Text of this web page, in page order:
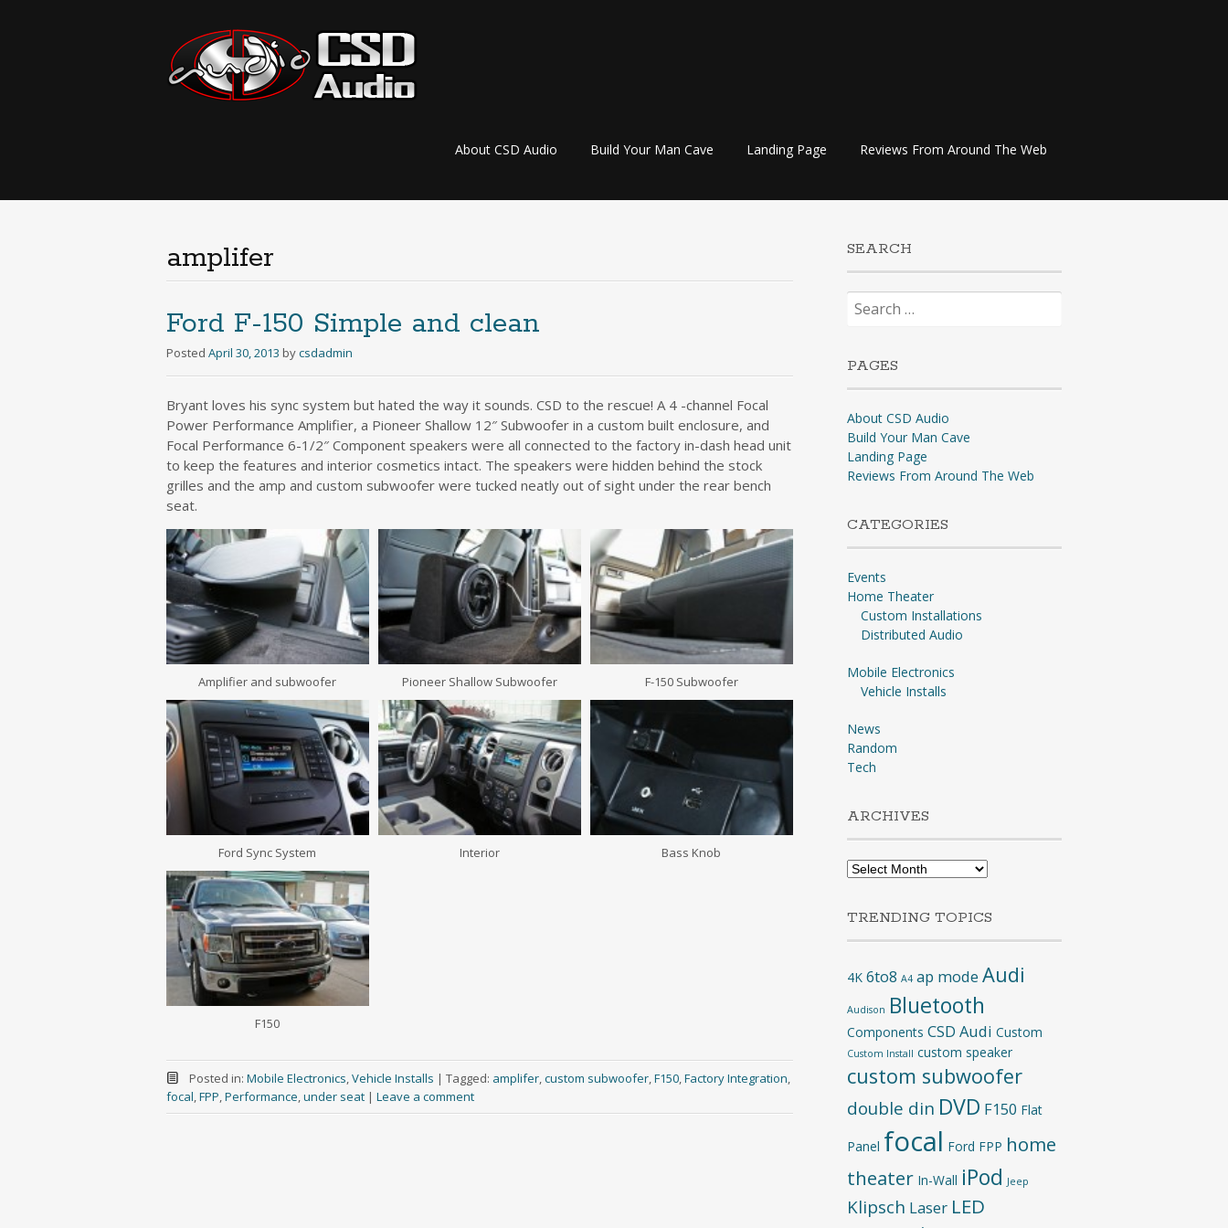
Skip
About CSD Audio Build Your Man Cave Landing Page Reviews From Around The Web
amplifer
Ford F-150 Simple and clean
Posted April 30, 2013 bycsdadmin
Bryant loves his sync system but hated the way it sounds. CSD to the rescue! A 4 -channel Focal
Power Performance Amplifier, a Pioneer Shallow 12″ Subwoofer in a custom built enclosure, and
Focal Performance 6-1/2″ Component speakers were all connected to the factory in-dash head unit
to keep the features and interior cosmetics intact. The speakers were hidden behind the stock
grilles and the amp and custom subwoofer were tucked neatly out of sight under the rear bench
seat.
Amplifier and subwoofer Pioneer Shallow Subwoofer F-150 Subwoofer
Ford Sync System Interior Bass Knob
F150
Posted in: Mobile Electronics,Vehicle Installs | Tagged: amplifer,custom subwoofer,F150,Factory Integration,
focal,FPP,Performance,under seat | Leave a comment
SEARCH
Search
for:
PAGES
About CSD Audio
Build Your Man Cave
Landing Page
Reviews From Around The Web
CATEGORIES
Events
Home Theater
Custom Installations
Distributed Audio
Mobile Electronics
Vehicle Installs
News
Random
Tech
ARCHIVES
Archives
TRENDING TOPICS
4K 6to8 A4 ap mode Audi
Audison Bluetooth
Components CSD Audi Custom
Custom Install custom speaker
custom subwoofer
double din DVD F150 Flat
Panel focal Ford FPP home
theater In-Wall iPod Jeep
Klipsch Laser LED